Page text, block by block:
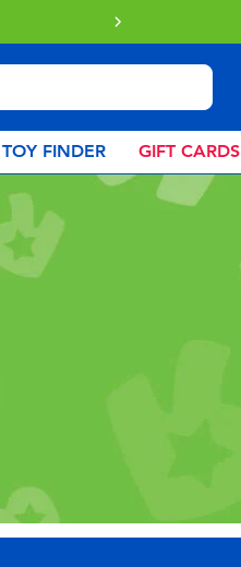
TOY FINDER GIFT CARDS